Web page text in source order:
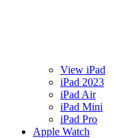
View iPad
iPad 2023
iPad Air
iPad Mini
iPad Pro
Apple Watch